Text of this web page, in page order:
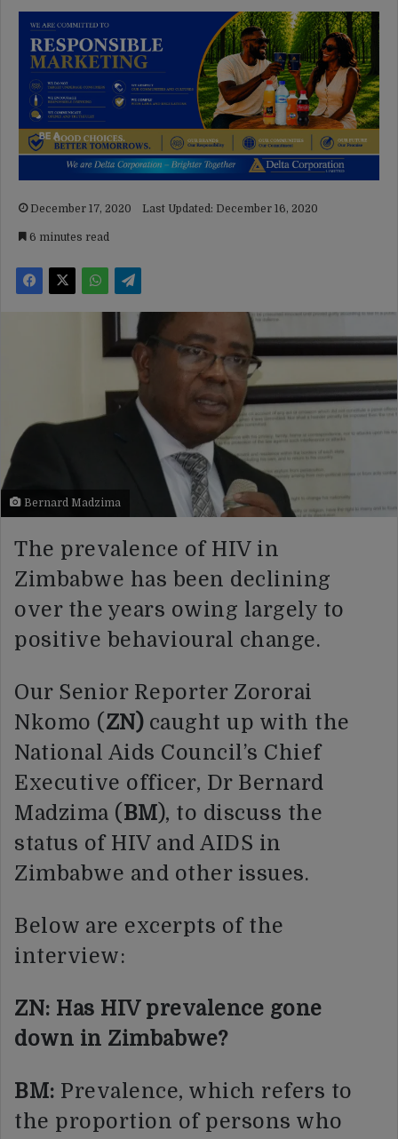
December 17, 2020 Last Updated: December 16, 2020
6 minutes read
Bernard Madzima
The prevalence of HIV in
Zimbabwe has been declining
over the years owing largely to
positive behavioural change.
Our Senior Reporter Zororai
Nkomo (ZN)caught up with the
National Aids Council’s Chief
Executive officer, Dr Bernard
Madzima (BM), to discuss the
status of HIV and AIDS in
Zimbabwe and other issues.
Below are excerpts of the
interview:
ZN: Has HIV prevalence gone
down in Zimbabwe?
BM: Prevalence, which refers to
the proportion of persons who